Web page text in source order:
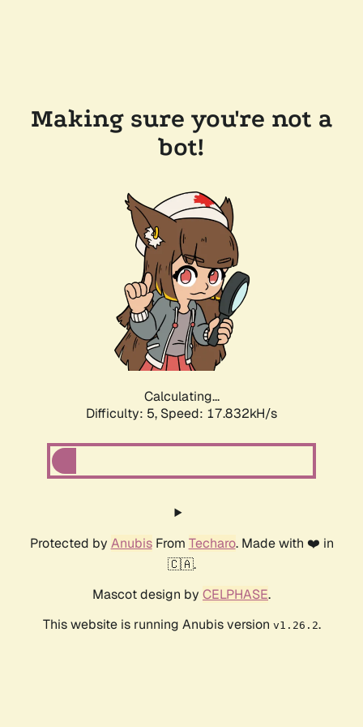
Making sure you're not a
bot!
Calculating...
Difficulty: 5, Speed: 17.832kH/s
Protected by AnubisFrom Techaro. Made with ❤️ in
🇨🇦.
Mascot design by CELPHASE.
This website is running Anubis version v1.26.2.